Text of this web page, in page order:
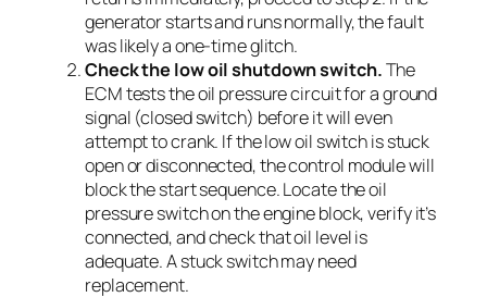
generator starts and runs normally, the fault
was likely a one-time glitch.
Check the low oil shutdown switch.The
ECM tests the oil pressure circuit for a ground
signal (closed switch) before it will even
attempt to crank. If the low oil switch is stuck
open or disconnected, the control module will
block the start sequence. Locate the oil
pressure switch on the engine block, verify it’s
connected, and check that oil level is
adequate. A stuck switch may need
replacement.